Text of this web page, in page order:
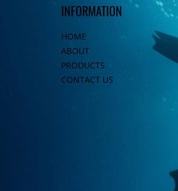
INFORMATION
HOME
ABOUT
PRODUCTS
CONTACT US